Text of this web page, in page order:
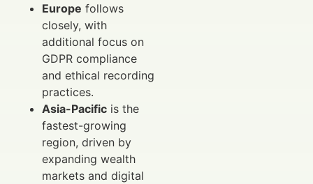
Europe follows
closely, with
additional focus on
GDPR compliance
and ethical recording
practices.
Asia-Pacific is the
fastest-growing
region, driven by
expanding wealth
markets and digital